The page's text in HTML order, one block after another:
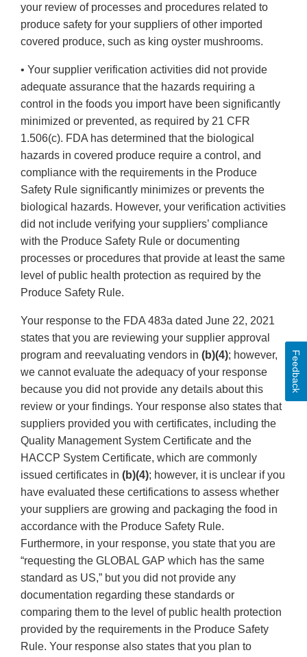
your review of processes and procedures related to
produce safety for your suppliers of other imported
covered produce, such as king oyster mushrooms.
• Your supplier verification activities did not provide
adequate assurance that the hazards requiring a
control in the foods you import have been significantly
minimized or prevented, as required by 21 CFR
1.506(c). FDA has determined that the biological
hazards in covered produce require a control, and
compliance with the requirements in the Produce
Safety Rule significantly minimizes or prevents the
biological hazards. However, your verification activities
did not include verifying your suppliers’ compliance
with the Produce Safety Rule or documenting
processes or procedures that provide at least the same
level of public health protection as required by the
Produce Safety Rule.
Your response to the FDA 483a dated June 22, 2021
states that you are reviewing your supplier approval
program and reevaluating vendors in (b)(4); however,
we cannot evaluate the adequacy of your response
because you did not provide any details about this
review or your findings. Your response also states that
suppliers provided you with certificates, including the
Quality Management System Certificate and the
HACCP System Certificate, which are commonly
issued certificates in (b)(4); however, it is unclear if you
have evaluated these certifications to assess whether
your suppliers are growing and packaging the food in
accordance with the Produce Safety Rule.
Furthermore, in your response, you state that you are
“requesting the GLOBAL GAP which has the same
standard as US,” but you did not provide any
documentation regarding these standards or
comparing them to the level of public health protection
provided by the requirements in the Produce Safety
Rule. Your response also states that you plan to
Feedback